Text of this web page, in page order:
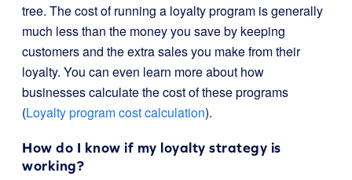
tree. The cost of running a loyalty program is generally
much less than the money you save by keeping
customers and the extra sales you make from their
loyalty. You can even learn more about how
businesses calculate the cost of these programs
(Loyalty program cost calculation).
How do I know if my loyalty strategy is
working?